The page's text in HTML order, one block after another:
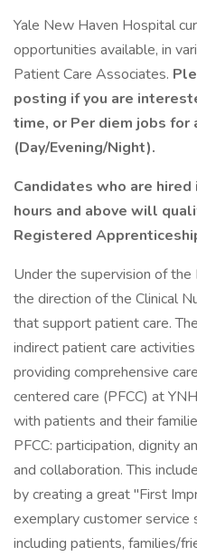
Yale New Haven Hospital
opportunities available, in
Patient Care Associates.
posting if you are
time, or Per diem jobs for
(Day/Evening/Night).
Candidates who are
hours and above will
Registered
Under the supervision of
the direction of the Clinical
that support patient care.
indirect patient care
providing comprehensive
centered care (PFCC) at
with patients and their
PFCC: participation, dignity
and collaboration. This
by creating a great "First
exemplary customer
including patients, families/